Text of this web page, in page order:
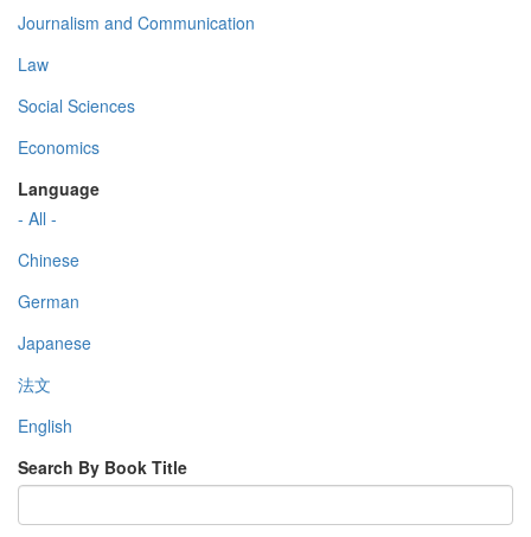
Journalism and Communication
Law
Social Sciences
Economics
Language
- All -
Chinese
German
Japanese
法文
English
Search By Book Title